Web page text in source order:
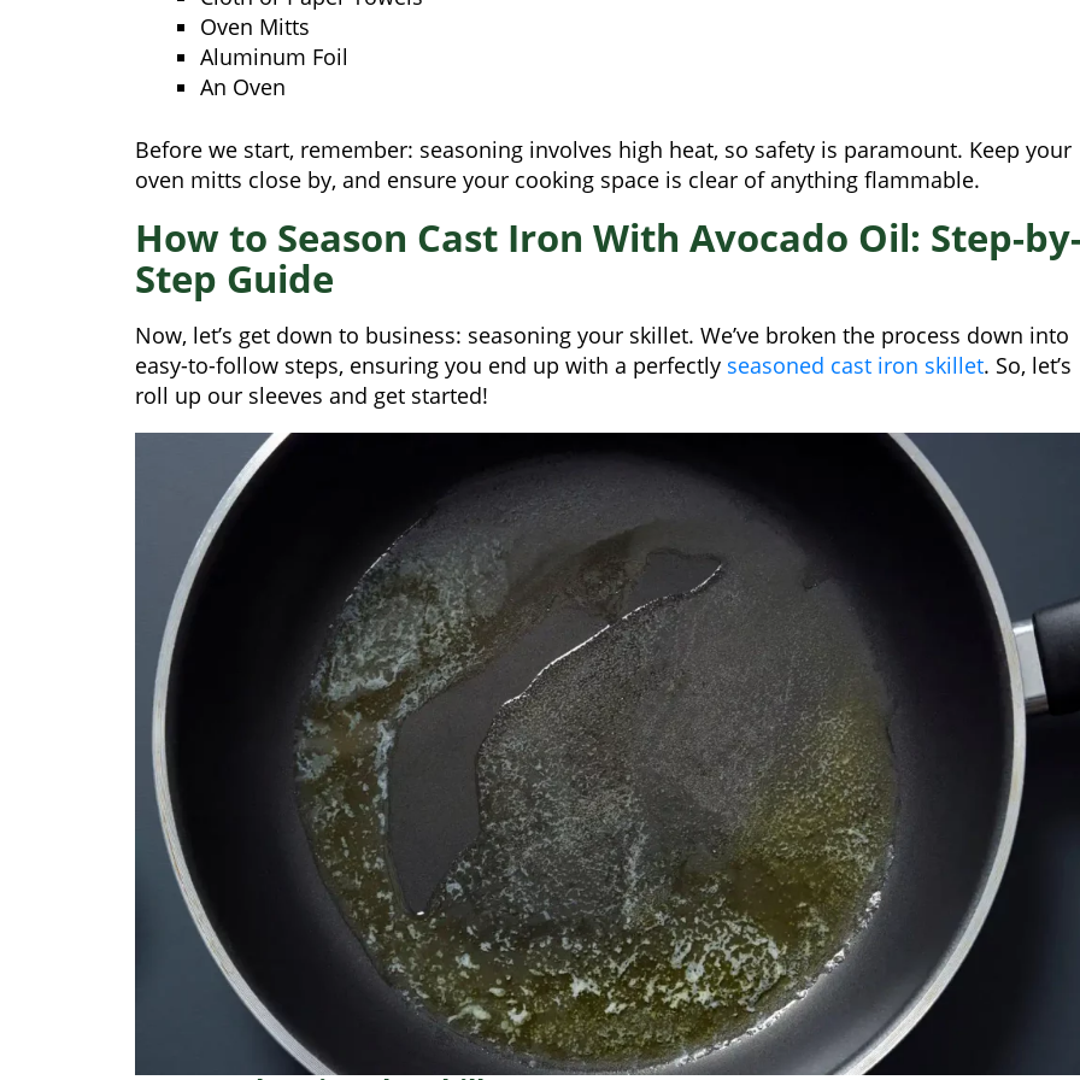
Oven Mitts
Aluminum Foil
An Oven
Before we start, remember: seasoning involves high heat, so safety is paramount. Keep your
oven mitts close by, and ensure your cooking space is clear of anything flammable.
How to Season Cast Iron With Avocado Oil: Step-
Step Guide
Now, let’s get down to business: seasoning your skillet. We’ve broken the process down into
easy-to-follow steps, ensuring you end up with a perfectly seasoned cast iron skillet. So, let’s
roll up our sleeves and get started!